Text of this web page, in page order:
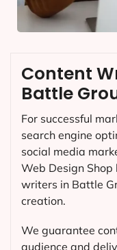
Content
Battle
For successful
search engine
social media
Web Design
writers in Battle
creation.
We guarantee
audience and